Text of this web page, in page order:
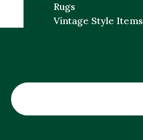
Rugs
Vintage Style Items